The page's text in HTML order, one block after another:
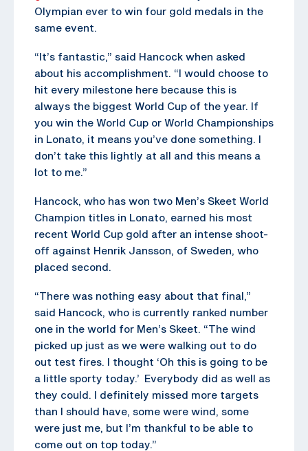
Olympian ever to win four gold medals in the
same event.
“It’s fantastic,” said Hancock when asked
about his accomplishment. “I would choose to
hit every milestone here because this is
always the biggest World Cup of the year. If
you win the World Cup or World Championships
in Lonato, it means you’ve done something. I
don’t take this lightly at all and this means a
lot to me.”
Hancock, who has won two Men’s Skeet World
Champion titles in Lonato, earned his most
recent World Cup gold after an intense shoot-
off against Henrik Jansson, of Sweden, who
placed second.
“There was nothing easy about that final,”
said Hancock, who is currently ranked number
one in the world for Men’s Skeet. “The wind
picked up just as we were walking out to do
out test fires. I thought ‘Oh this is going to be
a little sporty today.’ Everybody did as well as
they could. I definitely missed more targets
than I should have, some were wind, some
were just me, but I’m thankful to be able to
come out on top today.”